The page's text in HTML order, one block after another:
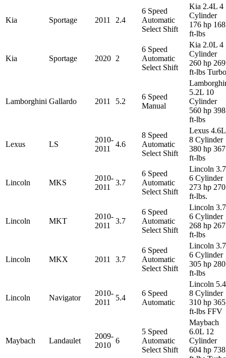
Kia Sportage 2011 2.4
6 Speed
Automatic
Select Shift
Kia 2.4L 4
Cylinder
176 hp 168
ft-lbs
Kia Sportage 2020 2
6 Speed
Automatic
Select Shift
Kia 2.0L 4
Cylinder
260 hp 269
ft-lbs Turbo
Lamborghini Gallardo 2011 5.2
6 Speed
Manual
5.2L 10
Cylinder
560 hp 398
ft-lbs
Lexus LS
2010-
2011
4.6
8 Speed
Automatic
Select Shift
Lexus 4.6L
8 Cylinder
380 hp 367
ft-lbs
Lincoln MKS
2010-
2011
3.7
6 Speed
Automatic
Select Shift
Lincoln
6 Cylinder
273 hp 270
ft-lbs.
Lincoln MKT
2010-
2011
3.7
6 Speed
Automatic
Select Shift
Lincoln
6 Cylinder
268 hp 267
ft-lbs
Lincoln MKX 2011 3.7
6 Speed
Automatic
Select Shift
Lincoln
6 Cylinder
305 hp 280
ft-lbs
Lincoln Navigator
2010-
2011
5.4
6 Speed
Automatic
Lincoln
8 Cylinder
310 hp 365
ft-lbs FFV
Maybach Landaulet
2009-
2010
6
5 Speed
Automatic
Select Shift
Maybach
6.0L 12
Cylinder
604 hp 738